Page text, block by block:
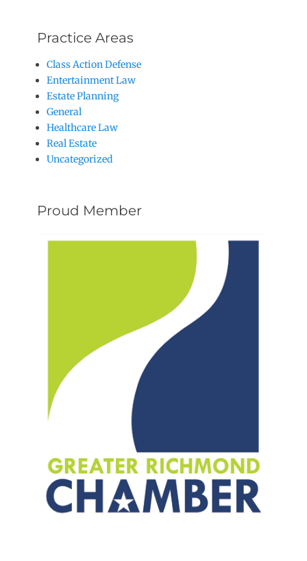
Practice Areas
Class Action Defense
Entertainment Law
Estate Planning
General
Healthcare Law
Real Estate
Uncategorized
Proud Member